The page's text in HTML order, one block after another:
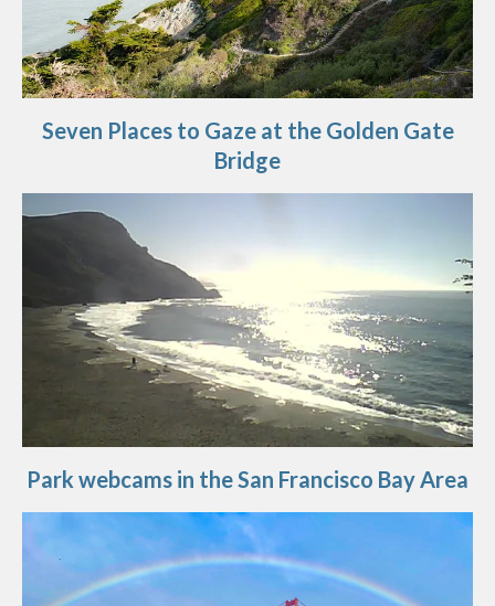
Seven Places to Gaze at the Golden Gate
Bridge
Park webcams in the San Francisco Bay Area